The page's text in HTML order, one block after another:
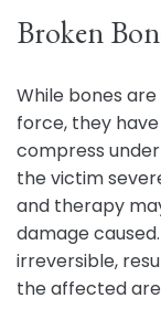
Broken
While bones
force, they
compress
the victim
and therapy
damage
irreversible,
the affected